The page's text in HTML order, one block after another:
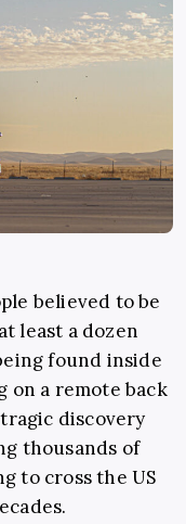
believed to be
least a dozen
found inside
a remote back
discovery
thousands of
to cross the US